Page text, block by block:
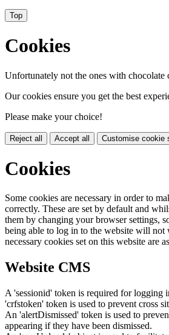
Top
Cookies
Unfortunately not the ones with chocolate
Our cookies ensure you get the best
Please make your choice!
Reject all Accept all Customise cookie
Cookies
Some cookies are necessary in order to
correctly. These are set by default and
them by changing your browser settings,
being able to log in to the website will
necessary cookies set on this website are
Website CMS
A 'sessionid' token is required for logging
'crfstoken' token is used to prevent cross
An 'alertDismissed' token is used to
appearing if they have been dismissed.